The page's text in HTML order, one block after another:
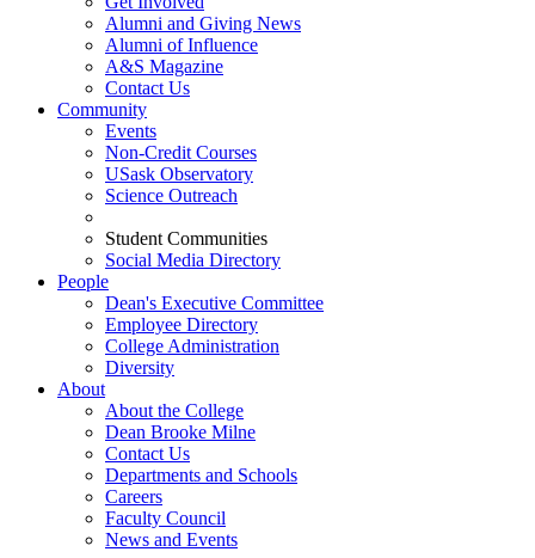
Alumni and Giving News
Alumni of Influence
A&S Magazine
Contact Us
Community
Events
Non-Credit Courses
USask Observatory
Science Outreach
Student Communities
Social Media Directory
People
Dean's Executive Committee
Employee Directory
College Administration
Diversity
About
About the College
Dean Brooke Milne
Contact Us
Departments and Schools
Careers
Faculty Council
News and Events